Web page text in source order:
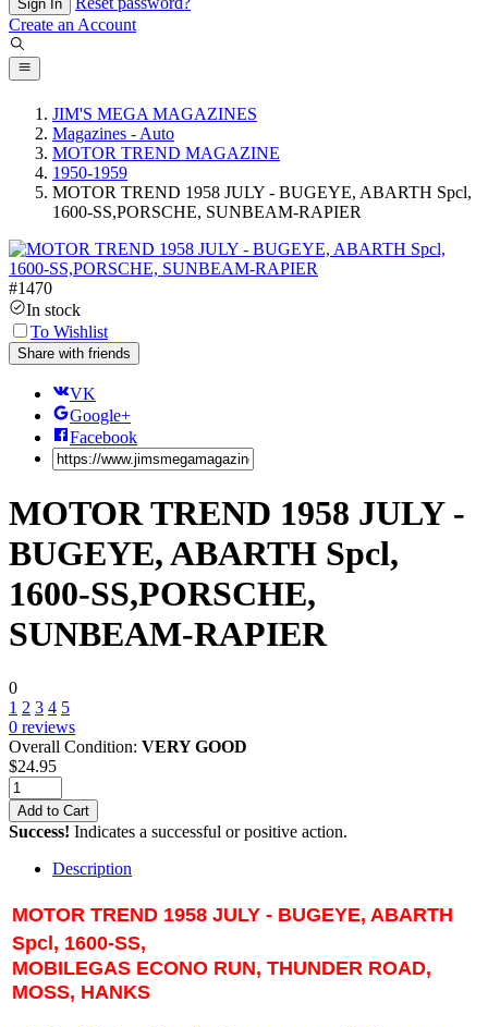
Sign In
Create an Account
JIM'S MEGA MAGAZINES
Magazines - Auto
MOTOR TREND MAGAZINE
1950-1959
MOTOR TREND 1958 JULY - BUGEYE, ABARTH Spcl,
1600-SS,PORSCHE, SUNBEAM-RAPIER
#1470
In stock
To Wishlist
Share with friends
VK
Google+
Facebook
MOTOR TREND 1958 JULY -
BUGEYE, ABARTH Spcl,
1600-SS,PORSCHE,
SUNBEAM-RAPIER
0
1 2 3 4 5
0 reviews
Overall Condition: VERY GOOD
$24.95
Add to Cart
Success! Indicates a successful or positive action.
Description
MOTOR TREND 1958 JULY - BUGEYE, ABARTH
Spcl, 1600-SS,
MOBILEGAS ECONO RUN, THUNDER ROAD,
MOSS, HANKS